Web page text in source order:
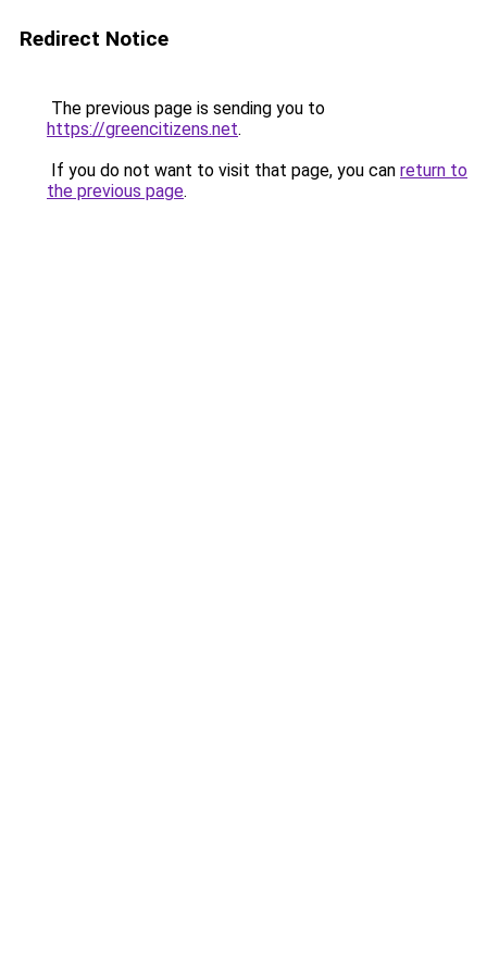
Redirect Notice
The previous page is sending you to
https://greencitizens.net.
If you do not want to visit that page, you can return to
the previous page.